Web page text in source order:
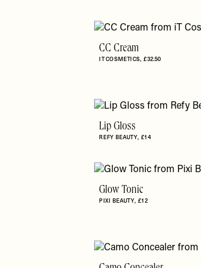
CC Cream
IT COSMETICS £32.50
Lip Gloss
REFY BEAUTY £14
Glow Tonic
PIXI BEAUTY £12